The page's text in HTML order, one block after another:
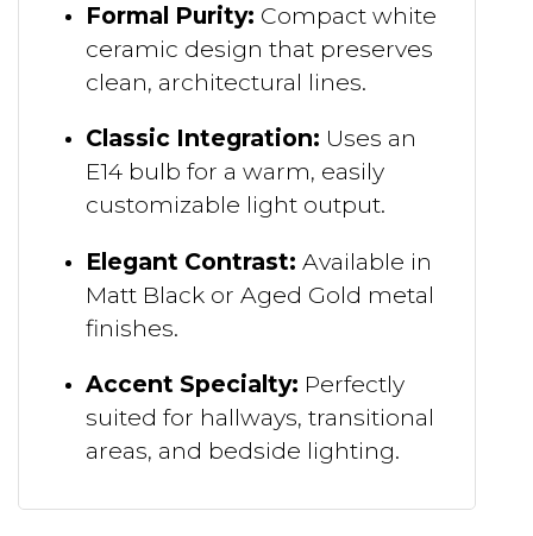
Formal Purity: Compact white
ceramic design that preserves
clean, architectural lines.
Classic Integration: Uses an
E14 bulb for a warm, easily
customizable light output.
Elegant Contrast: Available in
Matt Black or Aged Gold metal
finishes.
Accent Specialty: Perfectly
suited for hallways, transitional
areas, and bedside lighting.